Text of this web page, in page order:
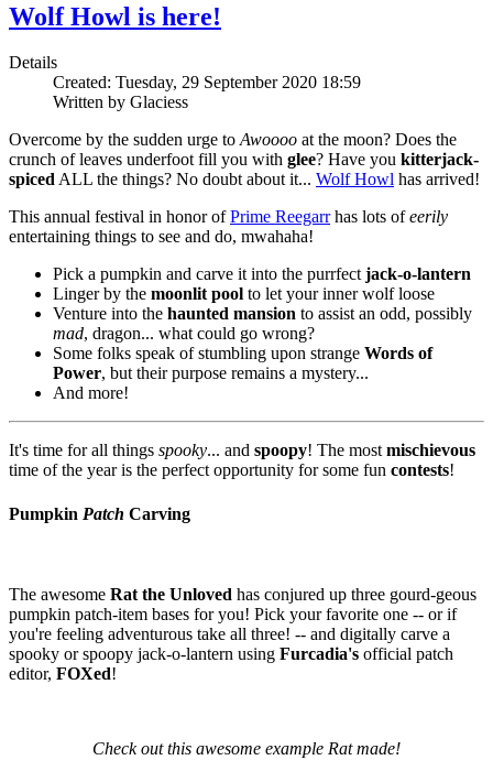
Wolf Howl is here!
Details
Created: Tuesday, 29 September 2020 18:59
Written by Glaciess
Overcome by the sudden urge toAwoooo at the moon? Does the
crunch of leaves underfoot fill you with glee? Have you kitterjack-
spicedALL the things? No doubt about it... Wolf Howl has arrived!
This annual festival in honor ofPrime Reegarrhas lots ofeerily
entertaining things to see and do, mwahaha!
Pick a pumpkin and carve it into the purrfectjack-o-lantern
Linger by the moonlit pool to let your inner wolf loose
Venture into the haunted mansion to assist an odd, possibly
mad, dragon... what could go wrong?
Some folks speak of stumbling upon strange Words of
Power, but their purpose remains a mystery...
And more!
It's time for all things spooky... and spoopy! The mostmischievous
time of the year is the perfect opportunity for some fun contests!
Pumpkin Patch Carving
The awesome Rat the Unloved has conjured up three gourd-geous
pumpkin patch-item bases for you! Pick your favorite one -- or if
you're feeling adventurous take all three! -- and digitally carve a
spooky or spoopy jack-o-lantern using Furcadia's official patch
editor, FOXed!
Check out this awesome example Rat made!